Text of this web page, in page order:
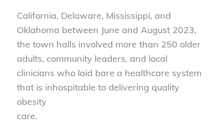
California, Delaware, Mississippi, and
Oklahoma between June and August 2023,
the town halls involved more than 250 older
adults, community leaders, and local
clinicians who laid bare a healthcare system
that is inhospitable to delivering quality
obesity
care.